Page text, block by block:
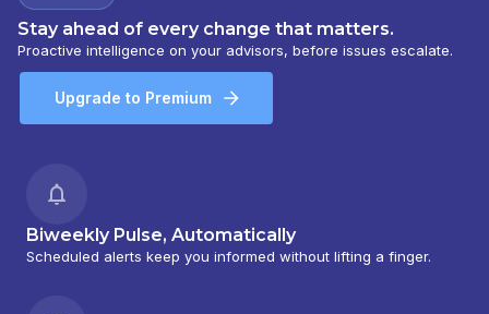
Stay ahead of every change that matters.
Proactive intelligence on your advisors, before issues escalate.
Upgrade to Premium
Biweekly Pulse, Automatically
Scheduled alerts keep you informed without lifting a finger.